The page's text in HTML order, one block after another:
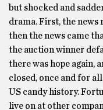
but shocked and
drama. First, the news
then the news came
the auction winner
there was hope again,
closed, once and for
US candy history.
live on at other